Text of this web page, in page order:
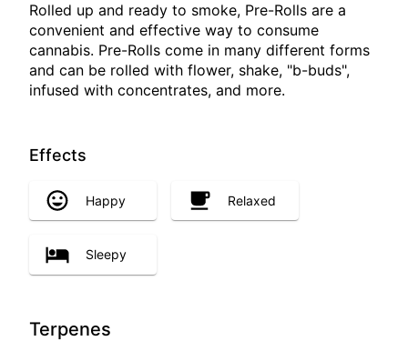
Rolled up and ready to smoke, Pre-Rolls are a
convenient and effective way to consume
cannabis. Pre-Rolls come in many different forms
and can be rolled with flower, shake, "b-buds",
infused with concentrates, and more.
Effects
Happy Relaxed
Sleepy
Terpenes